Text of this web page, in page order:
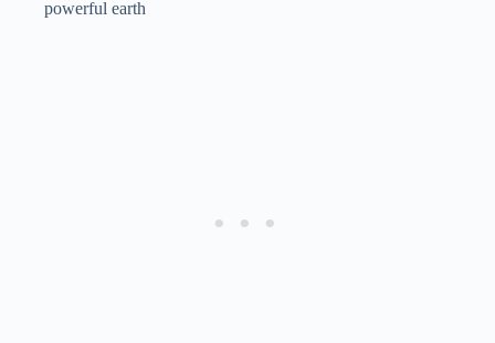
powerful earth